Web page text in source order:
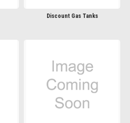
Discount Gas Tanks